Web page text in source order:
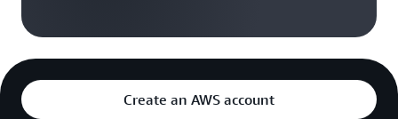
Create an AWS account